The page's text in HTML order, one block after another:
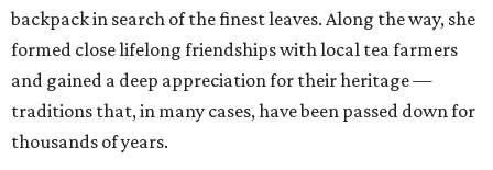
backpack in search of the finest leaves. Along the way, she
formed close lifelong friendships with local tea farmers
and gained a deep appreciation for their heritage —
traditions that, in many cases, have been passed down for
thousands of years.